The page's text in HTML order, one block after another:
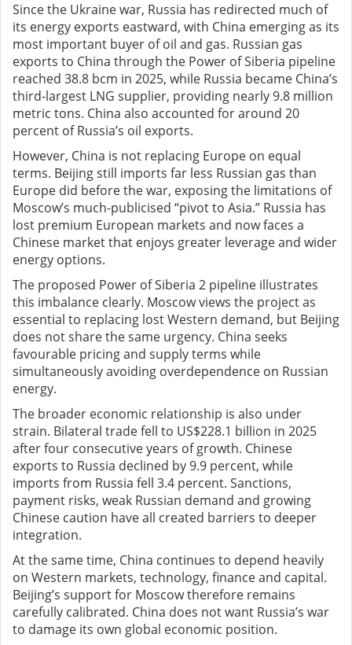
Since the Ukraine war, Russia has redirected much of
its energy exports eastward, with China emerging as its
most important buyer of oil and gas. Russian gas
exports to China through the Power of Siberia pipeline
reached 38.8 bcm in 2025, while Russia became China’s
third-largest LNG supplier, providing nearly 9.8 million
metric tons. China also accounted for around 20
percent of Russia’s oil exports.
However, China is not replacing Europe on equal
terms. Beijing still imports far less Russian gas than
Europe did before the war, exposing the limitations of
Moscow’s much-publicised “pivot to Asia.” Russia has
lost premium European markets and now faces a
Chinese market that enjoys greater leverage and wider
energy options.
The proposed Power of Siberia 2 pipeline illustrates
this imbalance clearly. Moscow views the project as
essential to replacing lost Western demand, but Beijing
does not share the same urgency. China seeks
favourable pricing and supply terms while
simultaneously avoiding overdependence on Russian
energy.
The broader economic relationship is also under
strain. Bilateral trade fell to US$228.1 billion in 2025
after four consecutive years of growth. Chinese
exports to Russia declined by 9.9 percent, while
imports from Russia fell 3.4 percent. Sanctions,
payment risks, weak Russian demand and growing
Chinese caution have all created barriers to deeper
integration.
At the same time, China continues to depend heavily
on Western markets, technology, finance and capital.
Beijing’s support for Moscow therefore remains
carefully calibrated. China does not want Russia’s war
to damage its own global economic position.